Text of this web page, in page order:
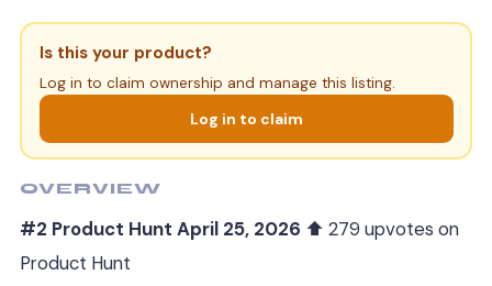
Is this your product?
Log in to claim ownership and manage this listing.
Log in to claim
OVERVIEW
#2 Product Hunt April 25, 2026 ⬆ 279 upvotes on
Product Hunt